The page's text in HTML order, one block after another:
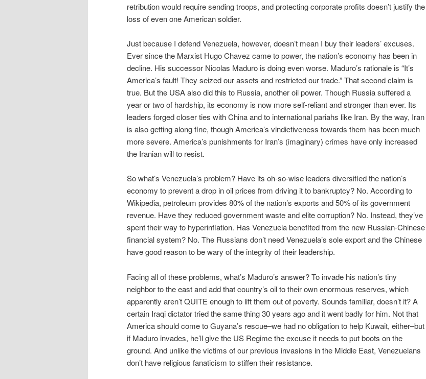
retribution would require sending troops, and protecting corporate profits doesn’t justify the
loss of even one American soldier.
Just because I defend Venezuela, however, doesn’t mean I buy their leaders’ excuses.
Ever since the Marxist Hugo Chavez came to power, the nation’s economy has been in
decline. His successor Nicolas Maduro is doing even worse. Maduro’s rationale is “It’s
America’s fault! They seized our assets and restricted our trade.” That second claim is
true. But the USA also did this to Russia, another oil power. Though Russia suffered a
year or two of hardship, its economy is now more self-reliant and stronger than ever. Its
leaders forged closer ties with China and to international pariahs like Iran. By the way, Iran
is also getting along fine, though America’s vindictiveness towards them has been much
more severe. America’s punishments for Iran’s (imaginary) crimes have only increased
the Iranian will to resist.
So what’s Venezuela’s problem? Have its oh-so-wise leaders diversified the nation’s
economy to prevent a drop in oil prices from driving it to bankruptcy? No. According to
Wikipedia, petroleum provides 80% of the nation’s exports and 50% of its government
revenue. Have they reduced government waste and elite corruption? No. Instead, they’ve
spent their way to hyperinflation. Has Venezuela benefited from the new Russian-Chinese
financial system? No. The Russians don’t need Venezuela’s sole export and the Chinese
have good reason to be wary of the integrity of their leadership.
Facing all of these problems, what’s Maduro’s answer? To invade his nation’s tiny
neighbor to the east and add that country’s oil to their own enormous reserves, which
apparently aren’t QUITE enough to lift them out of poverty. Sounds familiar, doesn’t it? A
certain Iraqi dictator tried the same thing 30 years ago and it went badly for him. Not that
America should come to Guyana’s rescue–we had no obligation to help Kuwait, either–but
if Maduro invades, he’ll give the US Regime the excuse it needs to put boots on the
ground. And unlike the victims of our previous invasions in the Middle East, Venezuelans
don’t have religious fanaticism to stiffen their resistance.